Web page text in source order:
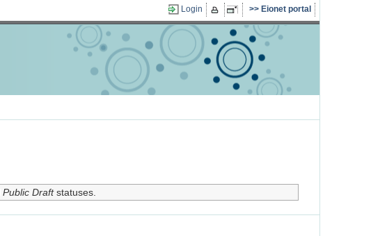
Login Eionet portal
Public Draftstatuses.